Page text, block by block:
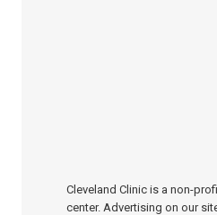
Cleveland Clinic is a non-
center. Advertising on our